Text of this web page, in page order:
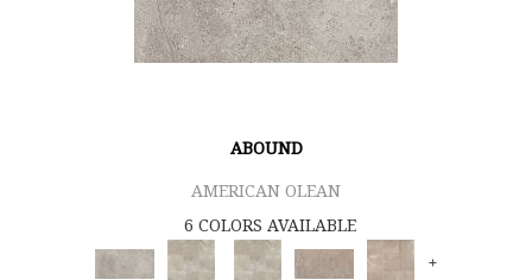
ABOUND
AMERICAN OLEAN
6 COLORS AVAILABLE
+